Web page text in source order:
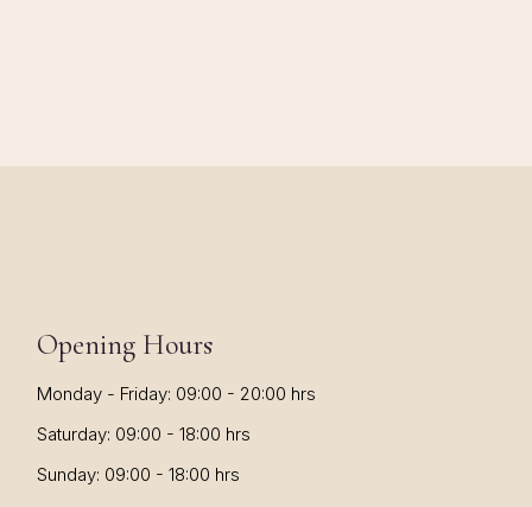
Opening Hours
Monday - Friday: 09:00 - 20:00 hrs
Saturday: 09:00 - 18:00 hrs
Sunday: 09:00 - 18:00 hrs